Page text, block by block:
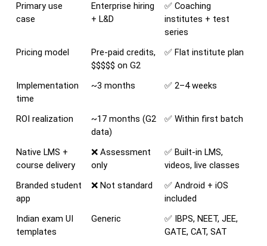
Primary use
case
Enterprise hiring
+ L&D
✅ Coaching
institutes + test
series
Pricing model
Pre-paid credits,
$$$$$ on G2
✅ Flat institute plan
Implementation
time
~3 months ✅ 2–4 weeks
ROI realization
~17 months (G2
data)
✅ Within first batch
Native LMS +
course delivery
❌ Assessment
only
✅ Built-in LMS,
videos, live classes
Branded student
app
❌ Not standard
✅ Android + iOS
included
Indian exam UI
templates
Generic
✅ IBPS, NEET, JEE,
GATE, CAT, SAT